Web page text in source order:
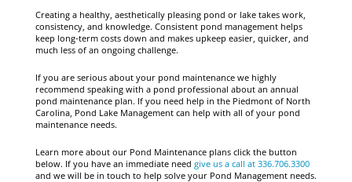
Creating a healthy, aesthetically pleasing pond or lake takes work,
consistency, and knowledge. Consistent pond management helps
keep long-term costs down and makes upkeep easier, quicker, and
much less of an ongoing challenge.
If you are serious about your pond maintenance we highly
recommend speaking with a pond professional about an annual
pond maintenance plan. If you need help in the Piedmont of North
Carolina, Pond Lake Management can help with all of your pond
maintenance needs.
Learn more about our Pond Maintenance plans click the button
below. If you have an immediate need give us a call at 336.706.3300
and we will be in touch to help solve your Pond Management needs.